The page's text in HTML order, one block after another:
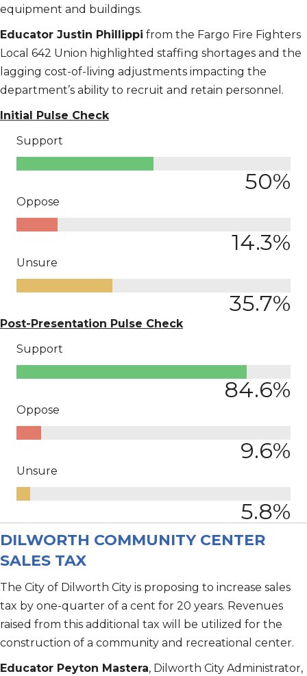
equipment and buildings.
Educator Justin Phillippi from the Fargo Fire Fighters
Local 642 Union highlighted staffing shortages and the
lagging cost-of-living adjustments impacting the
department’s ability to recruit and retain personnel.
Initial Pulse Check
Support
50%
Oppose
14.3%
Unsure
35.7%
Post-Presentation Pulse Check
Support
84.6%
Oppose
9.6%
Unsure
5.8%
DILWORTH COMMUNITY CENTER
SALES TAX
The City of Dilworth City is proposing to increase sales
tax by one-quarter of a cent for 20 years. Revenues
raised from this additional tax will be utilized for the
construction of a community and recreational center.
Educator Peyton Mastera, Dilworth City Administrator,